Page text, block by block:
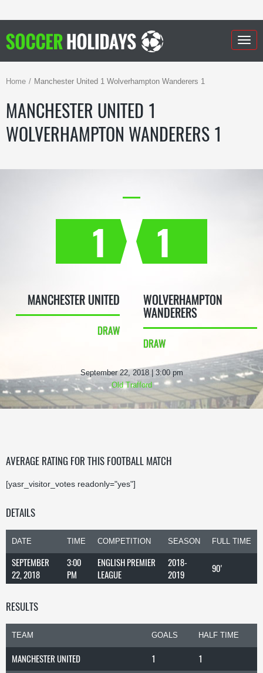
Home Manchester United 1 Wolverhampton Wanderers 1
MANCHESTER UNITED 1
WOLVERHAMPTON WANDERERS 1
1
MANCHESTER UNITED
DRAW
1
WOLVERHAMPTON
WANDERERS
DRAW
September 22, 2018 | 3:00 pm
Old Trafford
AVERAGE RATING FOR THIS FOOTBALL MATCH
[yasr_visitor_votes readonly="yes"]
DETAILS
DATE TIME COMPETITION SEASON FULL TIME
SEPTEMBER
22, 2018
3:00
PM
ENGLISH PREMIER
LEAGUE
2018-
2019
90'
RESULTS
TEAM GOALS HALF TIME
MANCHESTER UNITED 1
1